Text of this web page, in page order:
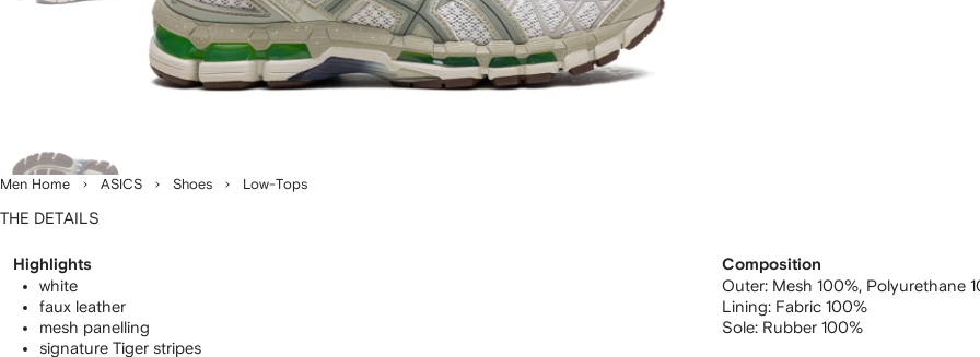
Men Home ASICS Shoes Low-Tops
THE DETAILS
Highlights
white
faux leather
mesh panelling
signature Tiger stripes
Composition
Outer: Mesh 100%, Polyurethane
Lining: Fabric 100%
Sole: Rubber 100%